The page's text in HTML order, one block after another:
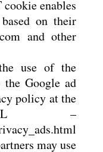
cookie enables
on their
and other
use of the
Google ad
policy at the
–
may use